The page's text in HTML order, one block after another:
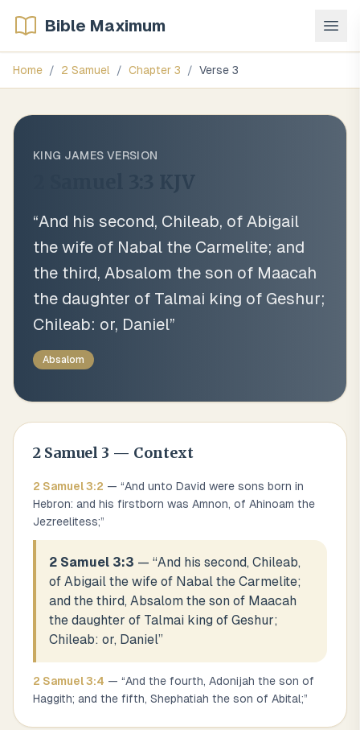
Bible Maximum
Home / 2 Samuel / Chapter 3 / Verse 3
KING JAMES VERSION
KJV
“And his second, Chileab, of Abigail
the wife of Nabal the Carmelite; and
the third, Absalom the son of Maacah
the daughter of Talmai king of Geshur;
Chileab: or, Daniel”
Absalom
2 Samuel 3 — Context
2 Samuel3:2 — “And unto David were sons born in
Hebron: and his firstborn was Amnon, of Ahinoam the
Jezreelitess;”
2 Samuel 3:3 — “And his second, Chileab,
of Abigail the wife of Nabal the Carmelite;
and the third, Absalom the son of Maacah
the daughter of Talmai king of Geshur;
Chileab: or, Daniel”
2 Samuel3:4 — “And the fourth, Adonijah the son of
Haggith; and the fifth, Shephatiah the son of Abital;”